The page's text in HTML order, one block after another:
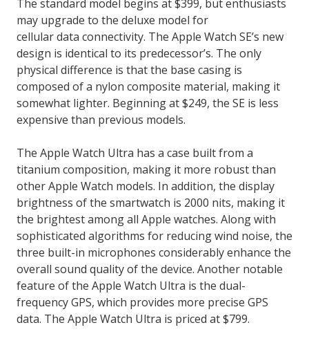
The standard model begins at $399, but enthusiasts
may upgrade to the deluxe model for
cellular data connectivity. The Apple Watch SE’s new
design is identical to its predecessor’s. The only
physical difference is that the base casing is
composed of a nylon composite material, making it
somewhat lighter. Beginning at $249, the SE is less
expensive than previous models.
The Apple Watch Ultra has a case built from a
titanium composition, making it more robust than
other Apple Watch models. In addition, the display
brightness of the smartwatch is 2000 nits, making it
the brightest among all Apple watches. Along with
sophisticated algorithms for reducing wind noise, the
three built-in microphones considerably enhance the
overall sound quality of the device. Another notable
feature of the Apple Watch Ultra is the dual-
frequency GPS, which provides more precise GPS
data. The Apple Watch Ultra is priced at $799.